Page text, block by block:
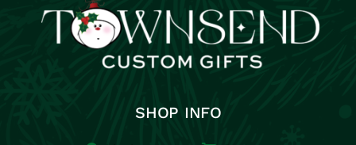
SHOP INFO
My Account